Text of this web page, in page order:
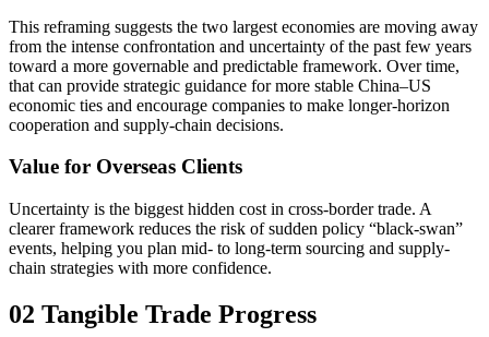
This reframing suggests the two largest economies are moving away
from the intense confrontation and uncertainty of the past few years
toward a more governable and predictable framework. Over time,
that can provide strategic guidance for more stable China–US
economic ties and encourage companies to make longer-horizon
cooperation and supply-chain decisions.
Value for Overseas Clients
Uncertainty is the biggest hidden cost in cross-border trade. A
clearer framework reduces the risk of sudden policy “black-swan”
events, helping you plan mid- to long-term sourcing and supply-
chain strategies with more confidence.
02 Tangible Trade Progress